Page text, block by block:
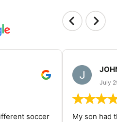
soccer
July
My son had